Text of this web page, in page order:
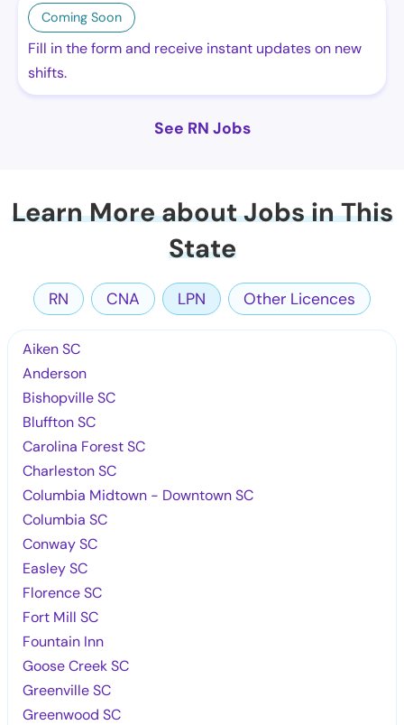
Coming Soon
Fill in the form and receive instant updates on new
shifts.
See RN Jobs
Learn More about Jobs in This
State
RN CNA LPN Other Licences
Aiken SC
Anderson
Bishopville SC
Bluffton SC
Carolina Forest SC
Charleston SC
Columbia Midtown - Downtown SC
Columbia SC
Conway SC
Easley SC
Florence SC
Fort Mill SC
Fountain Inn
Goose Creek SC
Greenville SC
Greenwood SC